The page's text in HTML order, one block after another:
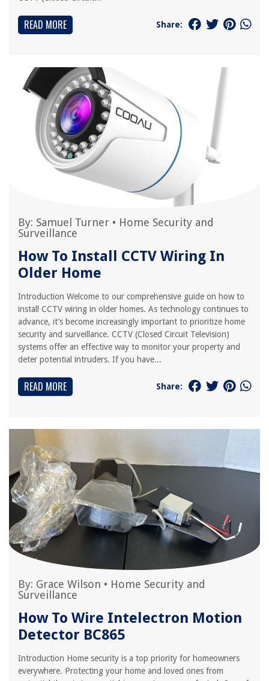
READ MORE Share:
By: Samuel Turner • Home Security and
Surveillance
How To Install CCTV Wiring In
Older Home
Introduction Welcome to our comprehensive guide on how to
install CCTV wiring in older homes. As technology continues to
advance, it’s become increasingly important to prioritize home
security and surveillance. CCTV (Closed Circuit Television)
systems offer an effective way to monitor your property and
deter potential intruders. If you have...
READ MORE Share:
By: Grace Wilson • Home Security and
Surveillance
How To Wire Intelectron Motion
Detector BC865
Introduction Home security is a top priority for homeowners
everywhere. Protecting your home and loved ones from